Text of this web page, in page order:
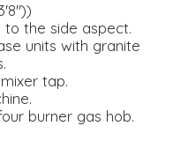
to the side aspect.
units with granite
tap.
burner gas hob.